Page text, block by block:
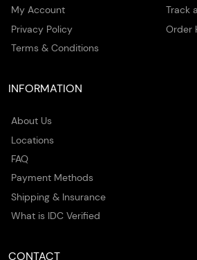
My Account
Privacy Policy
Terms & Conditions
Track
Order
INFORMATION
About Us
Locations
FAQ
Payment Methods
Shipping & Insurance
What is IDC Verified
CONTACT